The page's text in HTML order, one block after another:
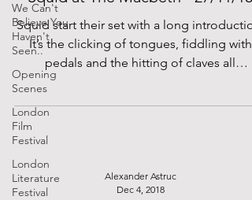
We Can't
Believe You
Haven't
Seen..
Opening
Scenes
London
Film
Festival
London
Literature
Festival
Squid start their set with a long
It’s the clicking of tongues, fiddling with
pedals and the hitting of claves all
Alexander Astruc
Dec 4, 2018